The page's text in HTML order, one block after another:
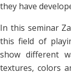
they have
In this seminar
this field of
show different
textures, colors